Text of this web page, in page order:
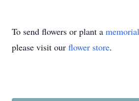
To send flowers or plant a
please visit our flower store.